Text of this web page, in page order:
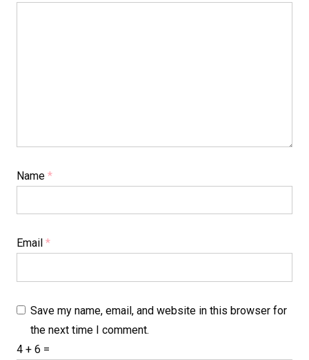
Name *
Email *
Save my name, email, and website in this browser for
the next time I comment.
4 + 6 =